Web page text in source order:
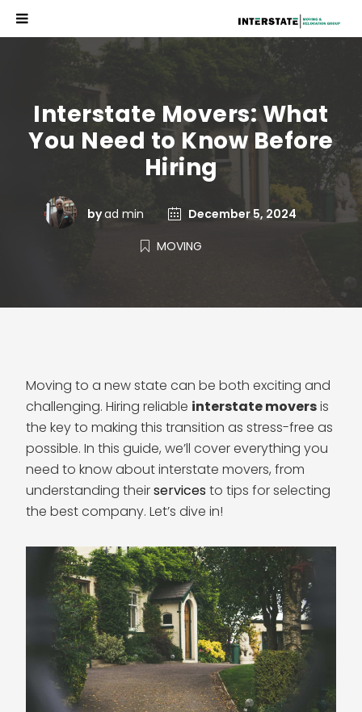
Interstate Movers: What
You Need to Know Before
Hiring
byad min December 5, 2024
MOVING
Moving to a new state can be both exciting and
challenging. Hiring reliable interstate moversis
the key to making this transition as stress-free as
possible. In this guide, we’ll cover everything you
need to know about interstate movers, from
understanding theirservices to tips for selecting
the best company. Let’s dive in!